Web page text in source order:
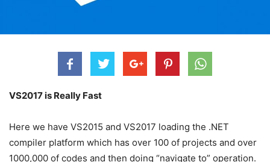
VS2017 is Really Fast
Here we have VS2015 and VS2017 loading the .NET
compiler platform which has over 100 of projects and over
1000,000 of codes and then doing “navigate to” operation.